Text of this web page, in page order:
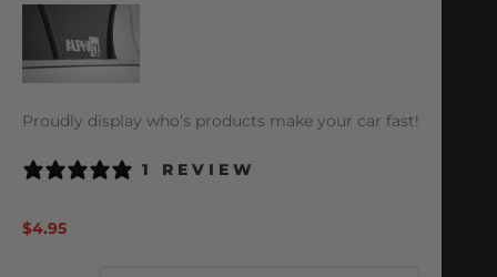
Proudly display who’s products make your car fast!
1 REVIEW
$4.95